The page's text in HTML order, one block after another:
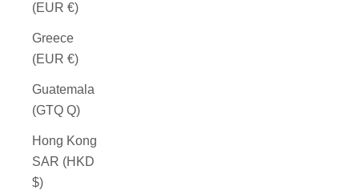
(EUR €)
Greece
(EUR €)
Guatemala
(GTQ Q)
Hong Kong
SAR (HKD
$)